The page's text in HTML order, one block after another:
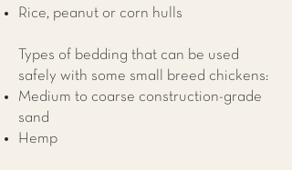
Rice, peanut or corn hulls
Types of bedding that can be used
safely with some small breed chickens:
Medium to coarse construction-grade
sand
Hemp